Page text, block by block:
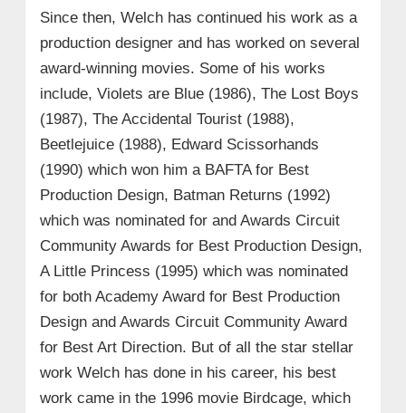
Since then, Welch has continued his work as a
production designer and has worked on several
award-winning movies. Some of his works
include, Violets are Blue (1986), The Lost Boys
(1987), The Accidental Tourist (1988),
Beetlejuice (1988), Edward Scissorhands
(1990) which won him a BAFTA for Best
Production Design, Batman Returns (1992)
which was nominated for and Awards Circuit
Community Awards for Best Production Design,
A Little Princess (1995) which was nominated
for both Academy Award for Best Production
Design and Awards Circuit Community Award
for Best Art Direction. But of all the star stellar
work Welch has done in his career, his best
work came in the 1996 movie Birdcage, which